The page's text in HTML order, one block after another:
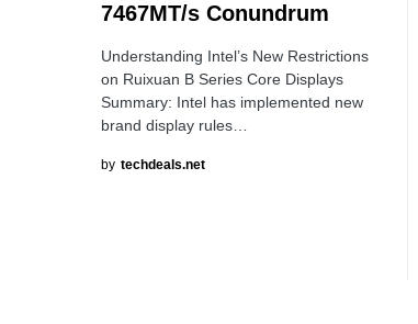
7467MT/s Conundrum
Understanding Intel’s New Restrictions
on Ruixuan B Series Core Displays
Summary: Intel has implemented new
brand display rules…
by techdeals.net